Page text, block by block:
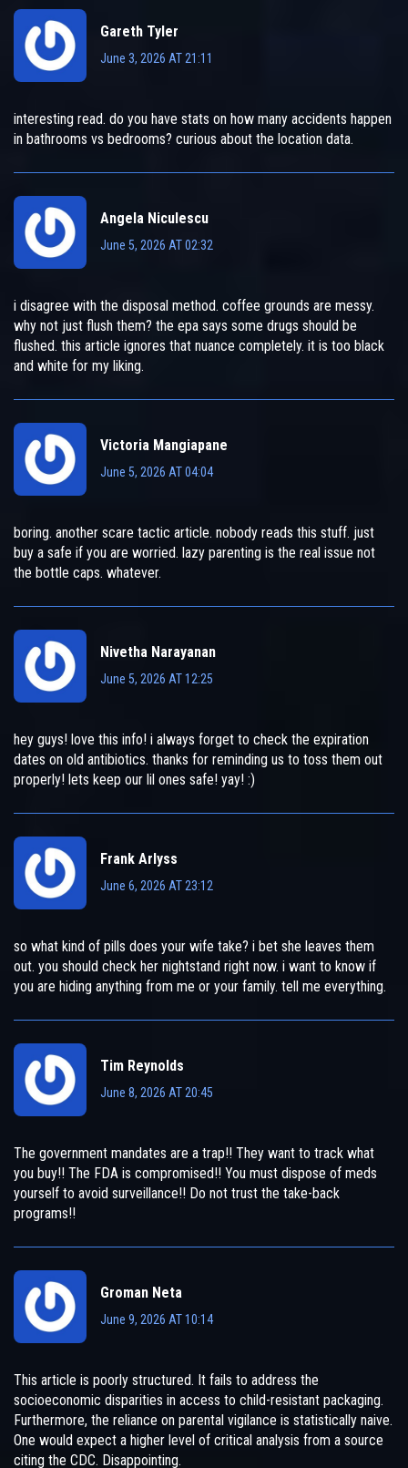
Gareth Tyler
June 3, 2026 AT 21:11
interesting read. do you have stats on how many accidents happen
in bathrooms vs bedrooms? curious about the location data.
Angela Niculescu
June 5, 2026 AT 02:32
i disagree with the disposal method. coffee grounds are messy.
why not just flush them? the epa says some drugs should be
flushed. this article ignores that nuance completely. it is too black
and white for my liking.
Victoria Mangiapane
June 5, 2026 AT 04:04
boring. another scare tactic article. nobody reads this stuff. just
buy a safe if you are worried. lazy parenting is the real issue not
the bottle caps. whatever.
Nivetha Narayanan
June 5, 2026 AT 12:25
hey guys! love this info! i always forget to check the expiration
dates on old antibiotics. thanks for reminding us to toss them out
properly! lets keep our lil ones safe! yay! :)
Frank Arlyss
June 6, 2026 AT 23:12
so what kind of pills does your wife take? i bet she leaves them
out. you should check her nightstand right now. i want to know if
you are hiding anything from me or your family. tell me everything.
Tim Reynolds
June 8, 2026 AT 20:45
The government mandates are a trap!! They want to track what
you buy!! The FDA is compromised!! You must dispose of meds
yourself to avoid surveillance!! Do not trust the take-back
programs!!
Groman Neta
June 9, 2026 AT 10:14
This article is poorly structured. It fails to address the
socioeconomic disparities in access to child-resistant packaging.
Furthermore, the reliance on parental vigilance is statistically naive.
One would expect a higher level of critical analysis from a source
citing the CDC. Disappointing.